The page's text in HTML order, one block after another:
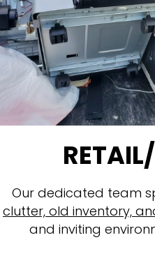
Our dedicated team
clutter, old inventory,
and inviting